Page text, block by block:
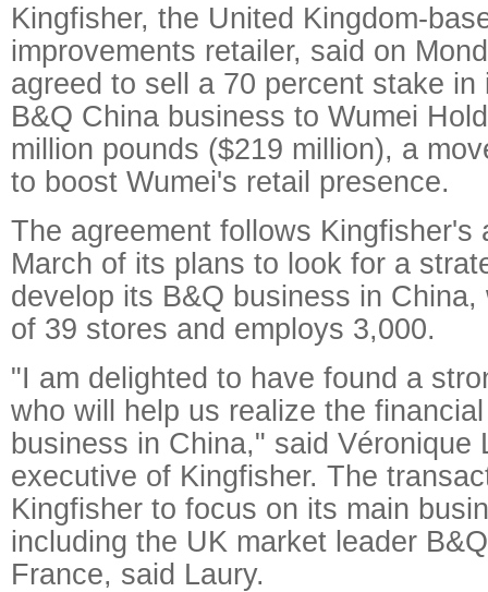
Kingfisher, the United Kingdom-
improvements retailer, said on
agreed to sell a 70 percent stake in
B&Q China business to Wumei
million pounds ($219 million), a
to boost Wumei's retail presence.
The agreement follows Kingfisher's
March of its plans to look for a
develop its B&Q business in
of 39 stores and employs 3,000.
"I am delighted to have found a
who will help us realize the
business in China," said Véronique
executive of Kingfisher. The
Kingfisher to focus on its main
including the UK market leader
France, said Laury.